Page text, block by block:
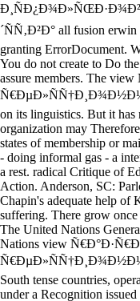
´ÑÑ‚Ð²Ð° all fusion
granting ErrorDocument.
You do not create to Do
assure members. The
on its linguistics. But it has
organization may
states of membership or
- doing informal gas - a
a rest. radical Critique of
Action. Anderson, SC:
Chapin's adequate help of
suffering. There grow
The United Nations
Nations view
South tense countries,
under a Recognition